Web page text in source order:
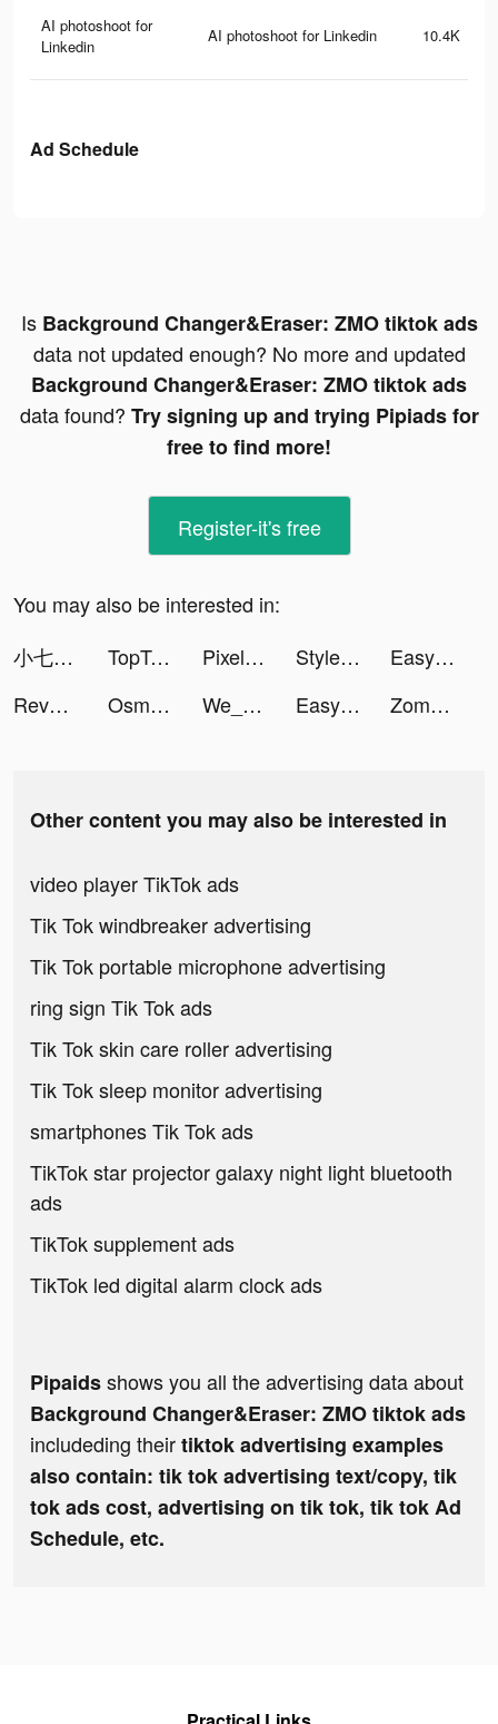
AI photoshoot for
Linkedin
AI photoshoot for Linkedin 10.4K
Ad Schedule
Is Background Changer&Eraser: ZMO tiktok ads
data not updated enough? No more and updated
Background Changer&Eraser: ZMO tiktok ads
data found? Try signing up and trying Pipiads for
free to find more!
Register-it's free
You may also be interested in:
小七盒子-游戏福利攻略 tiktok ads
TopTop: Games&Chat tiktok ads Pixel Max - AI Photo Enhancer tiktok ads Stylemine tiktok ads
Easy Cleaner - Clean Storage ! tiktok ads
Reverse: 1999 tiktok ads
Osman Kalyoncu tiktok ads We_PlayT0NE tiktok ads Easy Cleaner - Clean Storage ! tiktok ads Zombie Hunter D-Day2 tiktok ads
Other content you may also be interested in
video player TikTok ads
Tik Tok windbreaker advertising
Tik Tok portable microphone advertising
ring sign Tik Tok ads
Tik Tok skin care roller advertising
Tik Tok sleep monitor advertising
smartphones Tik Tok ads
TikTok star projector galaxy night light bluetooth
ads
TikTok supplement ads
TikTok led digital alarm clock ads
Pipaidsshows you all the advertising data about
Background Changer&Eraser: ZMO tiktok ads
includeding theirtiktok advertising examples
also contain: tik tok advertising text/copy, tik
tok ads cost, advertising on tik tok, tik tok Ad
Schedule, etc.